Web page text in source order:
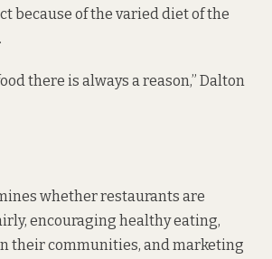
because of the varied diet of the
there is always a reason,” Dalton
whether restaurants are
encouraging healthy eating,
their communities, and marketing